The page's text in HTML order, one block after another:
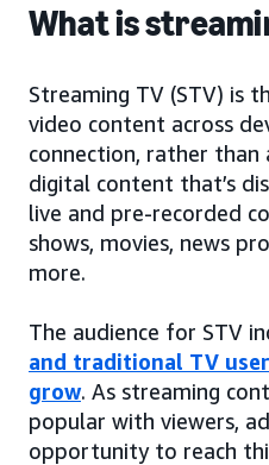
What is
Streaming TV (STV) is
video content across
connection, rather than
digital content that’s
live and pre-recorded
shows, movies, news
more.
The audience for STV
and traditional TV
grow. As streaming
popular with viewers,
opportunity to reach